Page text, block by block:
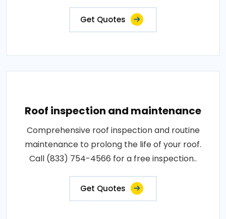
Get Quotes
Roof inspection and maintenance
Comprehensive roof inspection and routine
maintenance to prolong the life of your roof.
Call (833) 754-4566 for a free inspection..
Get Quotes